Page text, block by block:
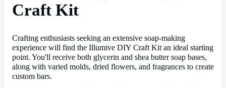
Craft Kit
Crafting enthusiasts seeking an extensive soap-making
experience will find the Illumive DIY Craft Kit an ideal starting
point. You'll receive both glycerin and shea butter soap bases,
along with varied molds, dried flowers, and fragrances to create
custom bars.